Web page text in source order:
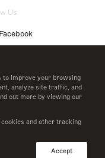
to improve your browsing
analyze site traffic, and
out more by viewing our
and other tracking
Accept
Us
Facebook